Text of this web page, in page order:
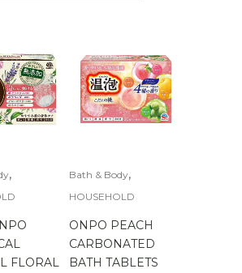
,
FLORAL
Bath & Body,
HOUSEHOLD
ONPO PEACH
CARBONATED
BATH TABLETS